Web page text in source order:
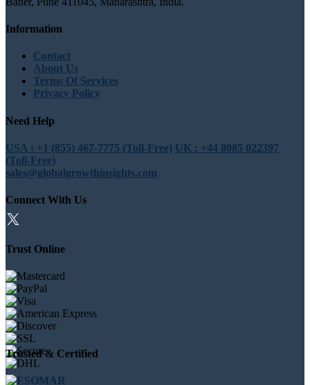
Information
Contact
About Us
Terms Of Services
Privacy Policy
Need Help
USA : +1 (855) 467-7775 (Toll-Free) UK : +44 8085 022397
(Toll-Free)
sales@globalgrowthinsights.com
Connect With Us
Trust Online
Trusted & Certified